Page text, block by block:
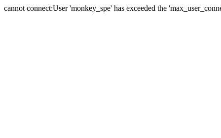
cannot connect:User 'monkey_spe' has exceeded the